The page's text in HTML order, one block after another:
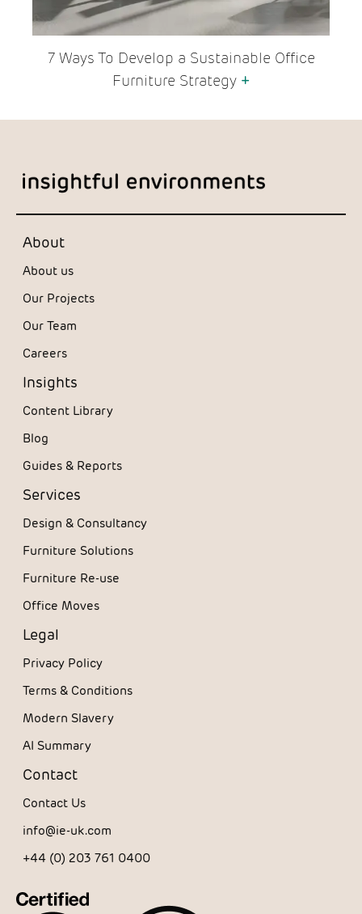
7 Ways To Develop a Sustainable Office
Furniture Strategy +
About
About us
Our Projects
Our Team
Careers
Insights
Content Library
Blog
Guides & Reports
Services
Design & Consultancy
Furniture Solutions
Furniture Re-use
Office Moves
Legal
Privacy Policy
Terms & Conditions
Modern Slavery
AI Summary
Contact
Contact Us
info@ie-uk.com
+44 (0) 203 761 0400